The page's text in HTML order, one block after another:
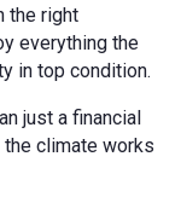
the right
everything the
in top condition.
just a financial
climate works